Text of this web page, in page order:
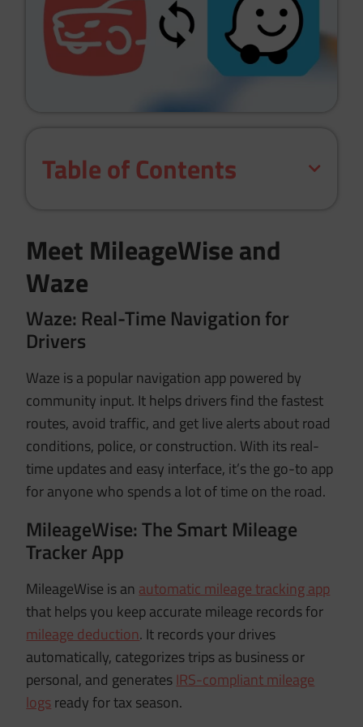
Table of Contents
Meet MileageWise and
Waze
Waze: Real-Time Navigation for
Drivers
Waze is a popular navigation app powered by
community input. It helps drivers find the fastest
routes, avoid traffic, and get live alerts about road
conditions, police, or construction. With its real-
time updates and easy interface, it’s the go-to app
for anyone who spends a lot of time on the road.
MileageWise: The Smart Mileage
Tracker App
MileageWise is an automatic mileage tracking app
that helps you keep accurate mileage records for
mileage deduction. It records your drives
automatically, categorizes trips as business or
personal, and generates IRS-compliant mileage
logsready for tax season.